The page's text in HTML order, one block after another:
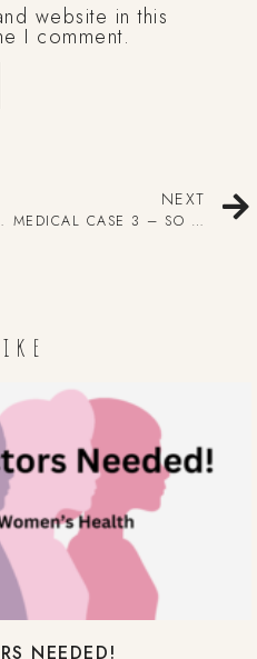
website in this
I comment.
SKULL
NEXT
MEDICAL CASE 3 – SO MANY APPENDICES, SO LITTLE TIME.
NEEDED!